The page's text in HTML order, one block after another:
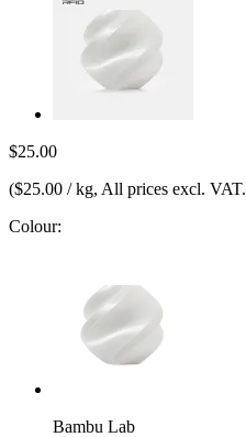
$25.00
($25.00 / kg, All prices excl. VAT.
Colour:
Bambu Lab